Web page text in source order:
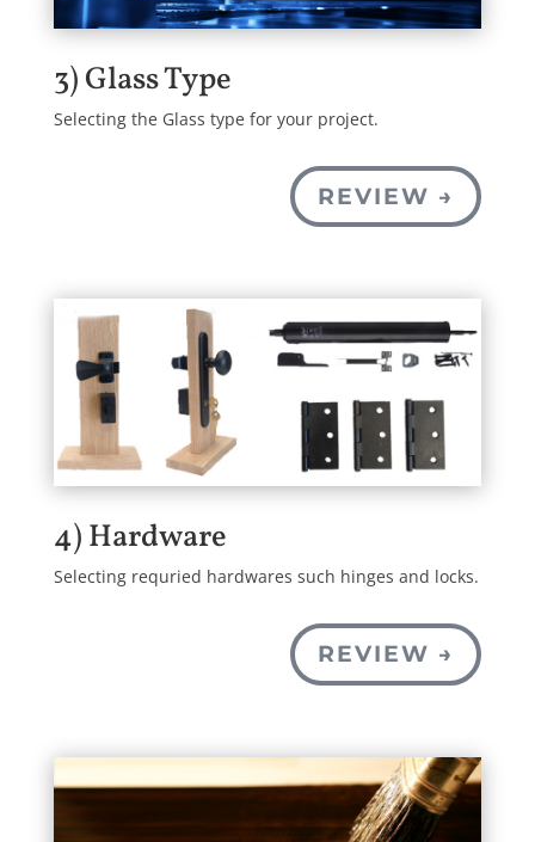
3) Glass Type
Selecting the Glass type for your project.
REVIEW →
4) Hardware
Selecting requried hardwares such hinges and locks.
REVIEW →